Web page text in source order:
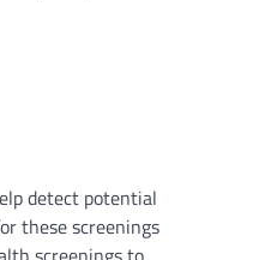
detect potential
these screenings